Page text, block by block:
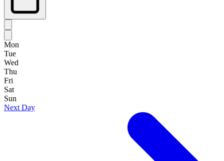
Mon
Tue
Wed
Thu
Fri
Sat
Sun
Next Day